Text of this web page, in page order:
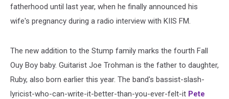
fatherhood until last year, when he finally announced his
wife's pregnancy during a radio interview with KIIS FM.
The new addition to the Stump family marks the fourth Fall
Ouy Boy baby. Guitarist Joe Trohman is the father to daughter,
Ruby, also born earlier this year. The band's bassist-slash-
lyricist-who-can-write-it-better-than-you-ever-felt-it Pete